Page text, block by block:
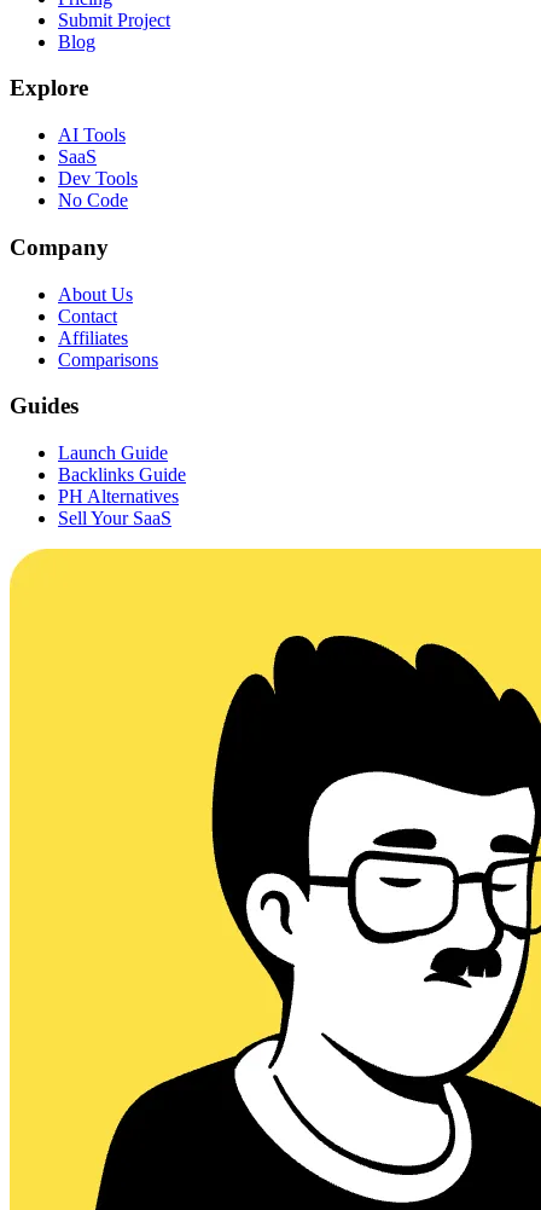
Submit Project
Blog
Explore
AI Tools
SaaS
Dev Tools
No Code
Company
About Us
Contact
Affiliates
Comparisons
Guides
Launch Guide
Backlinks Guide
PH Alternatives
Sell Your SaaS